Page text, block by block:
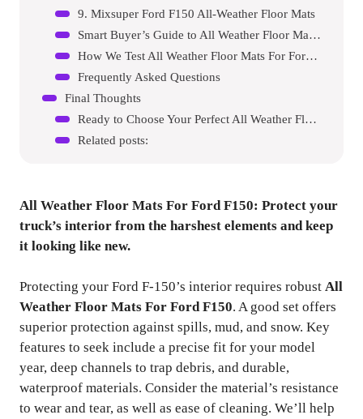
9. Mixsuper Ford F150 All-Weather Floor Mats
Smart Buyer’s Guide to All Weather Floor Mats For Ford F150s
How We Test All Weather Floor Mats For Ford F150s
Frequently Asked Questions
Final Thoughts
Ready to Choose Your Perfect All Weather Floor Mats For Ford F150?
Related posts:
All Weather Floor Mats For Ford F150: Protect your
truck’s interior from the harshest elements and keep
it looking like new.
Protecting your Ford F-150’s interior requires robust All
Weather Floor Mats For Ford F150. A good set offers
superior protection against spills, mud, and snow. Key
features to seek include a precise fit for your model
year, deep channels to trap debris, and durable,
waterproof materials. Consider the material’s resistance
to wear and tear, as well as ease of cleaning. We’ll help